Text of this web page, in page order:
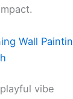
Wall
vibe